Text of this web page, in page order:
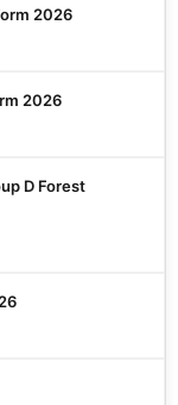
2026
2026
D Forest